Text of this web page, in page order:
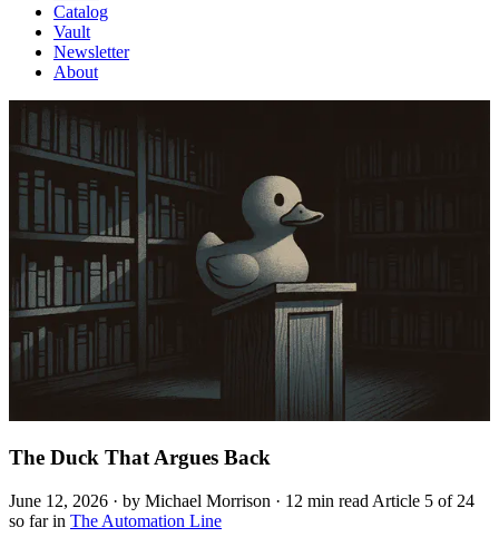
Catalog
Vault
Newsletter
About
The Duck That Argues Back
June 12, 2026 · by Michael Morrison · 12 min read Article 5 of 24
so far in The Automation Line